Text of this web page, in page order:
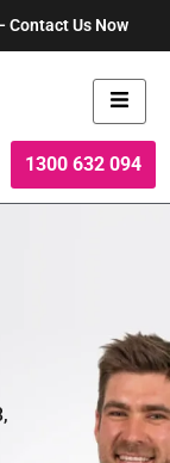
Contact Us Now
1300 632 094